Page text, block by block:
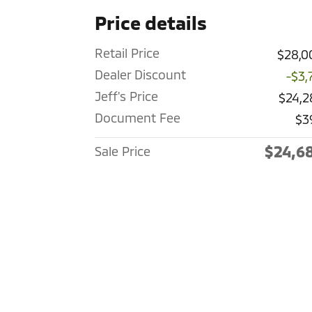
Price details
Retail Price
Dealer Discount
-
Jeff's Price
Document Fee
Sale Price